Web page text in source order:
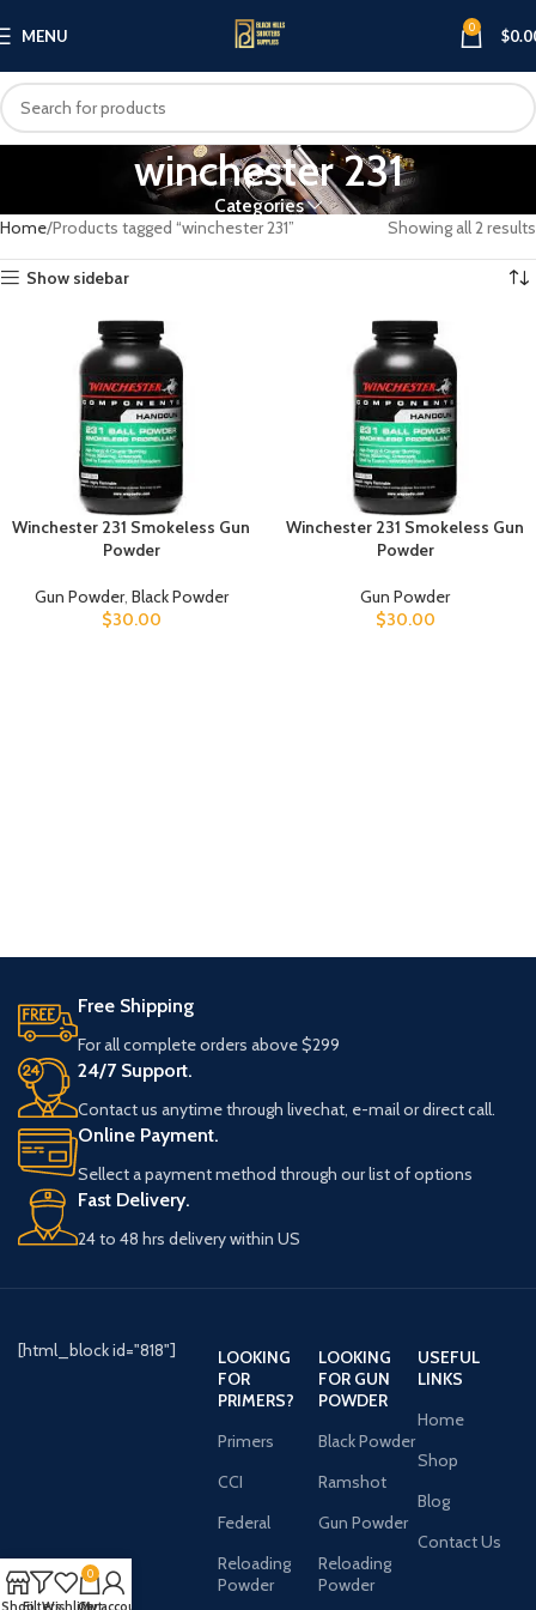
MENU 0 $
winchester 231
Categories
Home Products tagged “winchester 231” Showing all 2 results
Show sidebar
Winchester 231 Smokeless Gun
Powder
Gun Powder, Black Powder
$30.00
Winchester 231 Smokeless Gun
Powder
Gun Powder
$30.00
Free Shipping
For all complete orders above $299
24/7 Support.
Contact us anytime through livechat, e-mail or direct call.
Online Payment.
Sellect a payment method through our list of options
Fast Delivery.
24 to 48 hrs delivery within US
[html_block id="818"]
LOOKING
FOR
PRIMERS?
Primers
CCI
Federal
Reloading
Powder
LOOKING
FOR GUN
POWDER
Black Powder
Ramshot
Gun Powder
Reloading
Powder
USEFUL
LINKS
Home
Shop
Blog
Contact Us
ShopFiltersWishlist
0
Cart
My account